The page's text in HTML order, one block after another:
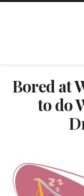
Bored at
to do